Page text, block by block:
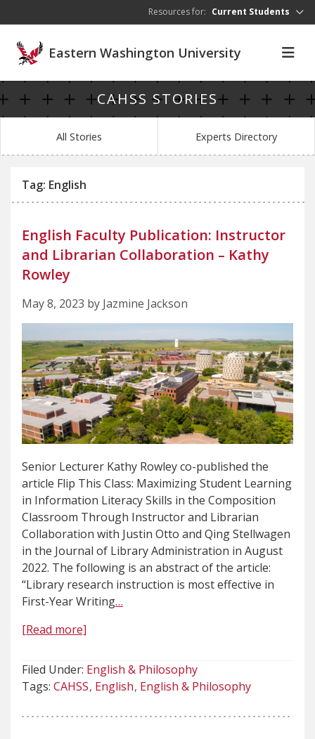
Resources for: Current Students
Eastern Washington University
CAHSS STORIES
All Stories Experts Directory
Tag: English
English Faculty Publication: Instructor
and Librarian Collaboration – Kathy
Rowley
May 8, 2023 by Jazmine Jackson
Senior Lecturer Kathy Rowley co-published the
article Flip This Class: Maximizing Student Learning
in Information Literacy Skills in the Composition
Classroom Through Instructor and Librarian
Collaboration with Justin Otto and Qing Stellwagen
in the Journal of Library Administration in August
2022. The following is an abstract of the article:
“Library research instruction is most effective in
First-Year Writing…
[Read more]
Filed Under: English & Philosophy
Tags: CAHSS English English & Philosophy